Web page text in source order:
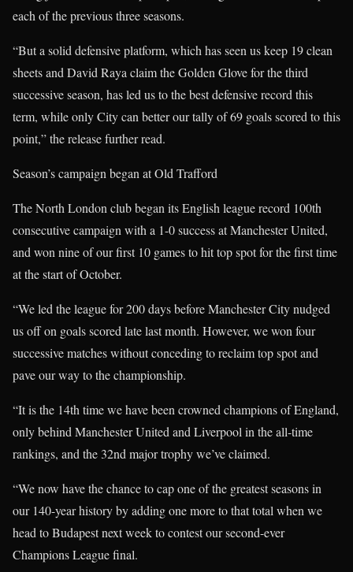
each of the previous three seasons.
“But a solid defensive platform, which has seen us keep 19 clean
sheets and David Raya claim the Golden Glove for the third
successive season, has led us to the best defensive record this
term, while only City can better our tally of 69 goals scored to this
point,” the release further read.
Season’s campaign began at Old Trafford
The North London club began its English league record 100th
consecutive campaign with a 1-0 success at Manchester United,
and won nine of our first 10 games to hit top spot for the first time
at the start of October.
“We led the league for 200 days before Manchester City nudged
us off on goals scored late last month. However, we won four
successive matches without conceding to reclaim top spot and
pave our way to the championship.
“It is the 14th time we have been crowned champions of England,
only behind Manchester United and Liverpool in the all-time
rankings, and the 32nd major trophy we’ve claimed.
“We now have the chance to cap one of the greatest seasons in
our 140-year history by adding one more to that total when we
head to Budapest next week to contest our second-ever
Champions League final.